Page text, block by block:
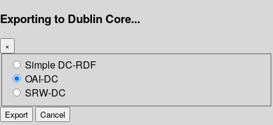
Exporting to Dublin Core...
×
Simple DC-RDF
OAI-DC
SRW-DC
Export Cancel